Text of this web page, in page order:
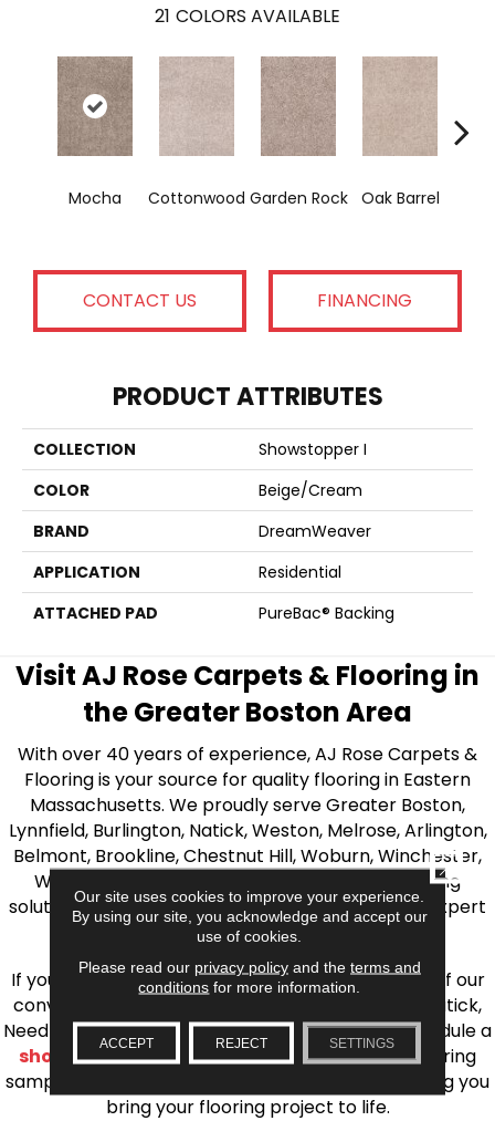
21 COLORS AVAILABLE
Mocha Cottonwood Garden Rock Oak Barrel
CONTACT US FINANCING
PRODUCT ATTRIBUTES
COLLECTION
Showstopper I
COLOR
Beige/Cream
BRAND
DreamWeaver
APPLICATION
Residential
ATTACHED PAD
PureBac® Backing
Visit AJ Rose Carpets & Flooring in
the Greater Boston Area
With over 40 years of experience, AJ Rose Carpets &
Flooring is your source for quality flooring in Eastern
Massachusetts. We proudly serve Greater Boston,
Lynnfield, Burlington, Natick, Weston, Melrose, Arlington,
Belmont, Brookline, Chestnut Hill, Woburn, Winchester,
Wilmington, and beyond. We offer quality flooring
solutions, from carpet to ceramic tile, as well as expert
installation for every type of flooring.
If you’re ready to upgrade your flooring, visit one of our
conveniently located showrooms in Burlington, Natick,
Needham, Lynnfield, or Belmont. You can also schedule a
shop at home consultationand we’ll bring flooring
samples directly to you! We look forward to helping you
bring your flooring project to life.
Our site uses cookies to improve your experience.
By using our site, you acknowledge and accept our
use of cookies.
Please read our privacy policyand the terms and
conditions for more information.
ACCEPT REJECT SETTINGS